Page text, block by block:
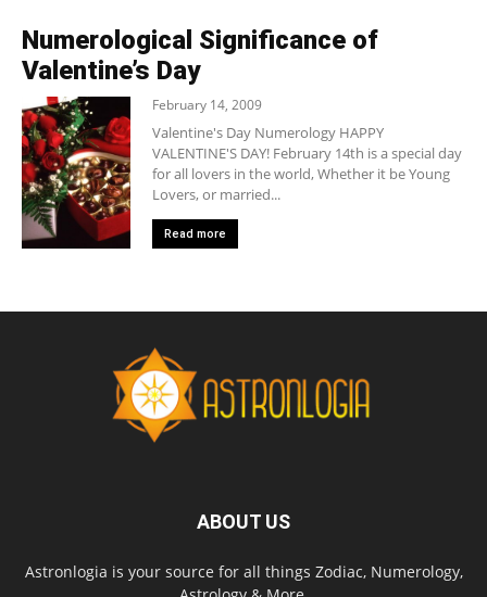
Numerological Significance of
Valentine’s Day
February 14, 2009
Valentine's Day Numerology HAPPY
VALENTINE'S DAY! February 14th is a special day
for all lovers in the world, Whether it be Young
Lovers, or married...
Read more
ABOUT US
Astronlogia is your source for all things Zodiac, Numerology,